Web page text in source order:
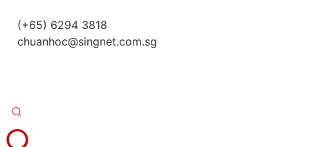
(+65) 6294 3818
chuanhoc@singnet.com.sg